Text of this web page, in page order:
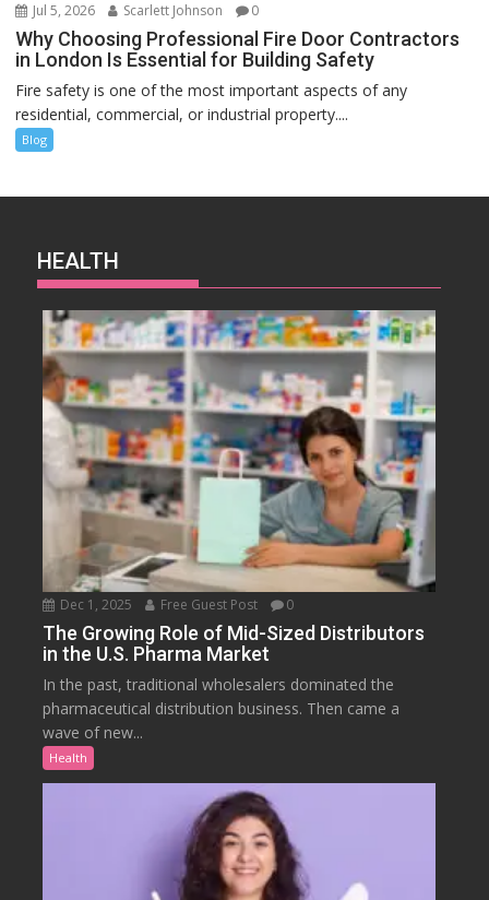
Jul 5, 2026 Scarlett Johnson 0
Why Choosing Professional Fire Door Contractors
in London Is Essential for Building Safety
Fire safety is one of the most important aspects of any
residential, commercial, or industrial property....
Blog
HEALTH
Dec 1, 2025 Free Guest Post 0
The Growing Role of Mid-Sized Distributors
in the U.S. Pharma Market
In the past, traditional wholesalers dominated the
pharmaceutical distribution business. Then came a
wave of new...
Health